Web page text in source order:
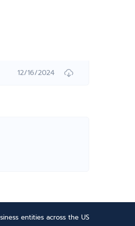
12/16/2024
entities across the US